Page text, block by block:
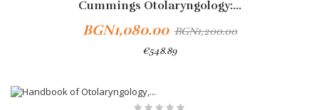
Cummings Otolaryngology:...
BGN1,080.00 BGN1,200.00
€548.89